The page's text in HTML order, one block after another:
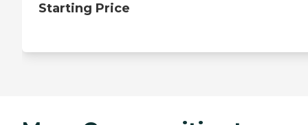
Starting Price